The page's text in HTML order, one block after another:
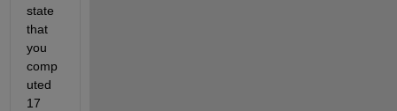
state
that
you
comp
uted
17